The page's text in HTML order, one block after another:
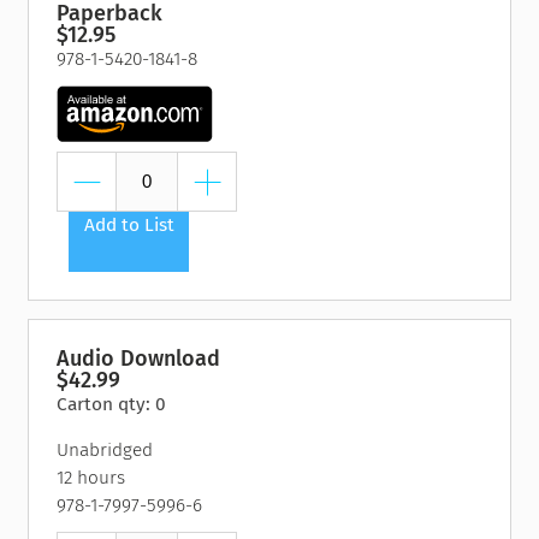
Paperback
$12.95
978-1-5420-1841-8
Add to List
Audio Download
$42.99
Carton qty: 0
Unabridged
12 hours
978-1-7997-5996-6